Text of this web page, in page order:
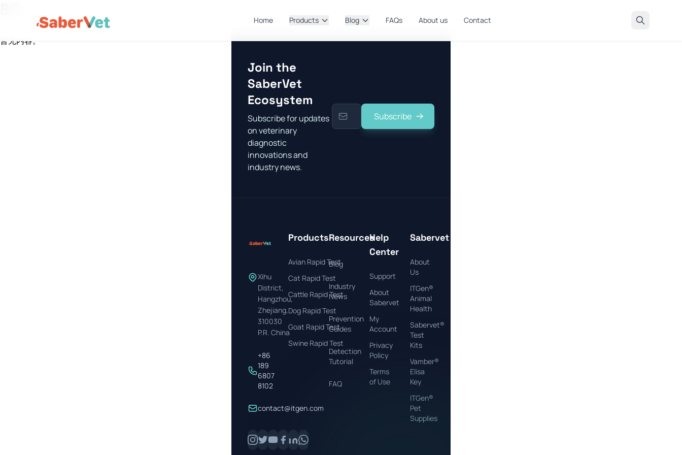
Home Products Blog FAQs About us Contact
暂无内容。
Join the
SaberVet
Ecosystem
Subscribe for updates
on veterinary
diagnostic
innovations and
industry news.
Subscribe
Xihu
District,
Hangzhou,
Zhejiang,
310030
P.R. China
+86
189
6807
8102
contact@itgen.com
Products
Avian Rapid Test
Cat Rapid Test
Cattle Rapid Test
Dog Rapid Test
Goat Rapid Test
Swine Rapid Test
Resources
Blog
Industry
News
Prevention
Guides
Detection
Tutorial
FAQ
Help
Center
Support
About
Sabervet
My
Account
Privacy
Policy
Terms
of Use
Sabervet
About
Us
ITGen®
Animal
Health
Sabervet®
Test
Kits
Vamber®
Elisa
Key
ITGen®
Pet
Supplies